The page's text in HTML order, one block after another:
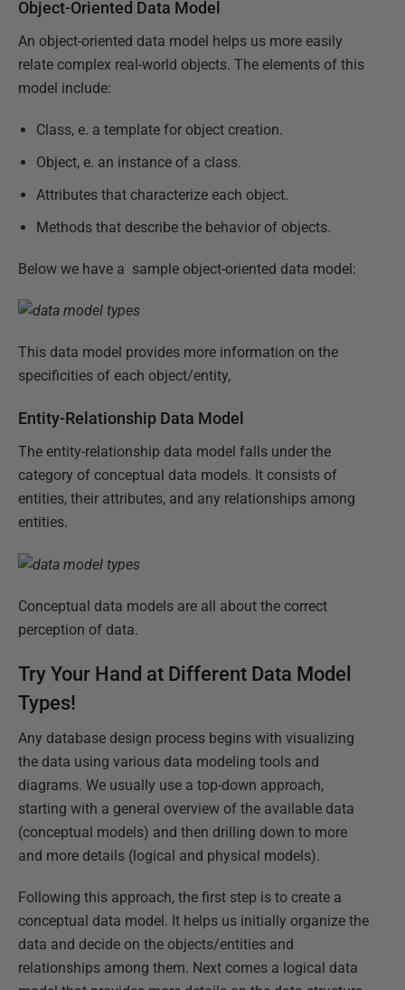
Object-Oriented Data Model
An object-oriented data model helps us more easily
relate complex real-world objects. The elements of this
model include:
Class, e. a template for object creation.
Object, e. an instance of a class.
Attributes that characterize each object.
Methods that describe the behavior of objects.
Below we have a sample object-oriented data model:
This data model provides more information on the
specificities of each object/entity,
Entity-Relationship Data Model
The entity-relationship data model falls under the
category of conceptual data models. It consists of
entities, their attributes, and any relationships among
entities.
Conceptual data models are all about the correct
perception of data.
Try Your Hand at Different Data Model
Types!
Any database design process begins with visualizing
the data using various data modeling tools and
diagrams. We usually use a top-down approach,
starting with a general overview of the available data
(conceptual models) and then drilling down to more
and more details (logical and physical models).
Following this approach, the first step is to create a
conceptual data model. It helps us initially organize the
data and decide on the objects/entities and
relationships among them. Next comes a logical data